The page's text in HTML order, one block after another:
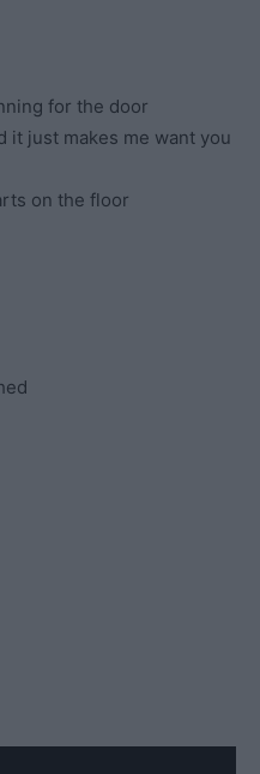
for the door
it just makes me want you
on the floor